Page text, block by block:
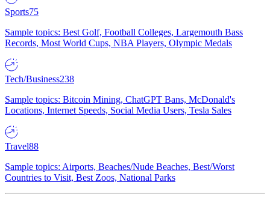
Sports75
Sample topics: Best Golf, Football Colleges, Largemouth Bass
Records, Most World Cups, NBA Players, Olympic Medals
Tech/Business238
Sample topics: Bitcoin Mining, ChatGPT Bans, McDonald's
Locations, Internet Speeds, Social Media Users, Tesla Sales
Travel88
Sample topics: Airports, Beaches/Nude Beaches, Best/Worst
Countries to Visit, Best Zoos, National Parks